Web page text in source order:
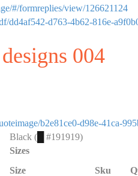
#/formreplies/view/126621124
dd4af542-d763-4b62-816e-
004
b2e81ce0-d98e-41ca-
Black (
#191919)
Sizes
Size
Sku